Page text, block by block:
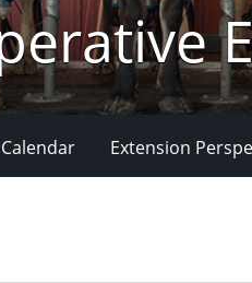
Calendar Extension